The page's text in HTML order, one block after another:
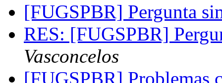
[FUGSPBR] Pergunta
RES: [FUGSPBR]
Vasconcelos
[FUGSPBR] Problemas